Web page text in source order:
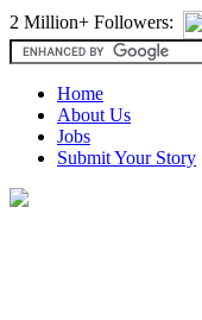
2 Million+ Followers:
Home
About Us
Jobs
Submit Your Story